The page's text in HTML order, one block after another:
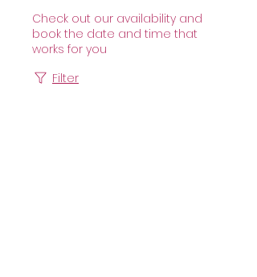
Check out our availability and
book the date and time that
works for you
Filter